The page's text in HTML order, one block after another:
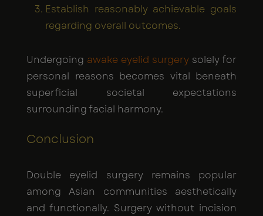
Establish reasonably achievable goals
regarding overall outcomes.
Undergoing awake eyelid surgery solely for
personal reasons becomes vital beneath
superficial societal expectations
surrounding facial harmony.
Conclusion
Double eyelid surgery remains popular
among Asian communities aesthetically
and functionally. Surgery without incision